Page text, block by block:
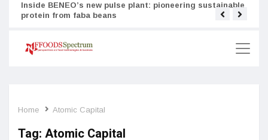
Inside BENEO’s new pulse plant: pioneering sustainable
protein from faba beans
Home Atomic Capital
Tag: Atomic Capital